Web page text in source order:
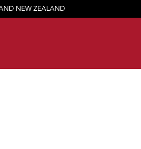
NEW ZEALAND